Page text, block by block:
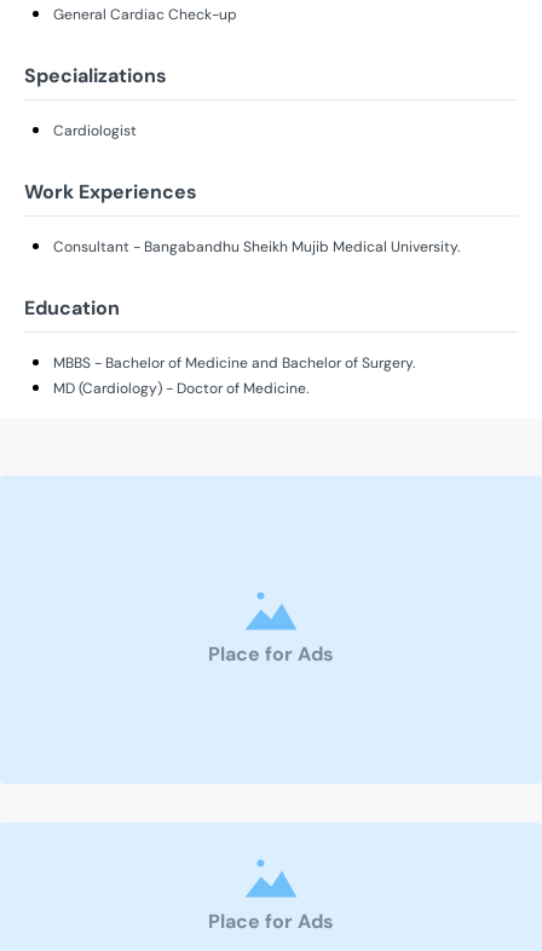
General Cardiac Check-up
Specializations
Cardiologist
Work Experiences
Consultant - Bangabandhu Sheikh Mujib Medical University.
Education
MBBS - Bachelor of Medicine and Bachelor of Surgery.
MD (Cardiology) - Doctor of Medicine.
Place for Ads
Place for Ads